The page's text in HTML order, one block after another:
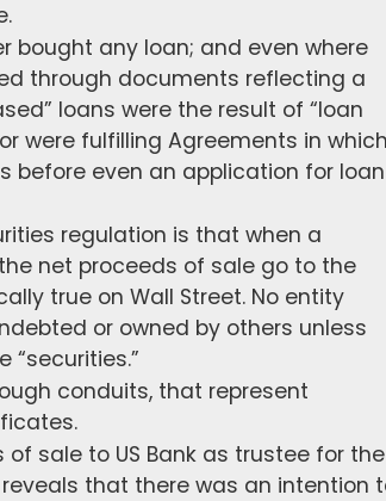
bought any loan; and even where
through documents reflecting a
loans were the result of “loan
were fulfilling Agreements in which
before even an application for loan
regulation is that when a
net proceeds of sale go to the
true on Wall Street. No entity
or owned by others unless
conduits, that represent
sale to US Bank as trustee for the
that there was an intention